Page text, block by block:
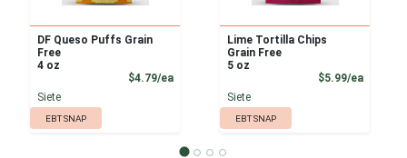
DF Queso Puffs Grain
Free
4 oz
$4.79/eaProduct Price
Siete
EBT SNAP
Lime Tortilla Chips
Grain Free
5 oz
$5.99/ea
Siete
EBT SNAP